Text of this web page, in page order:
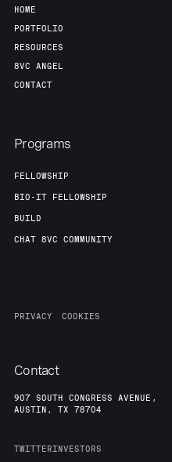
HOME
PORTFOLIO
RESOURCES
8VC ANGEL
CONTACT
Programs
FELLOWSHIP
BIO-IT FELLOWSHIP
BUILD
CHAT 8VC COMMUNITY
PRIVACY COOKIES
Contact
907 SOUTH CONGRESS AVENUE,
AUSTIN, TX 78704
TWITTERINVESTORS